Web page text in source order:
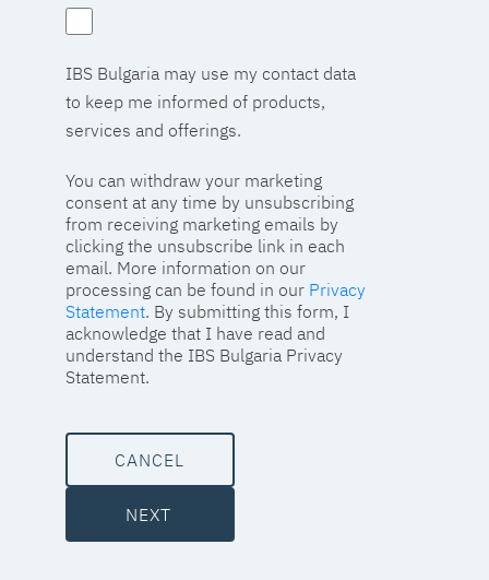
IBS Bulgaria may use my contact data
to keep me informed of products,
services and offerings.
You can withdraw your marketing
consent at any time by unsubscribing
from receiving marketing emails by
clicking the unsubscribe link in each
email. More information on our
processing can be found in our Privacy
Statement. By submitting this form, I
acknowledge that I have read and
understand the IBS Bulgaria Privacy
Statement.
CANCEL
NEXT